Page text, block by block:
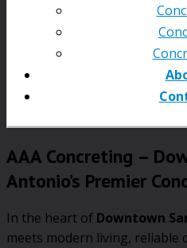
AAA Concreting –
Antonio’s Premier
In the heart of Downtown
meets modern living, reliable